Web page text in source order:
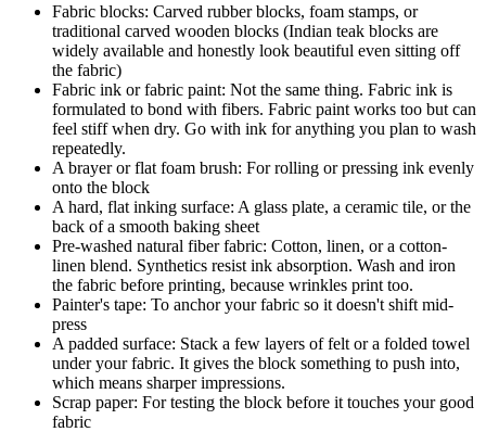
Fabric blocks: Carved rubber blocks, foam stamps, or
traditional carved wooden blocks (Indian teak blocks are
widely available and honestly look beautiful even sitting off
the fabric)
Fabric ink or fabric paint: Not the same thing. Fabric ink is
formulated to bond with fibers. Fabric paint works too but can
feel stiff when dry. Go with ink for anything you plan to wash
repeatedly.
A brayer or flat foam brush: For rolling or pressing ink evenly
onto the block
A hard, flat inking surface: A glass plate, a ceramic tile, or the
back of a smooth baking sheet
Pre-washed natural fiber fabric: Cotton, linen, or a cotton-
linen blend. Synthetics resist ink absorption. Wash and iron
the fabric before printing, because wrinkles print too.
Painter's tape: To anchor your fabric so it doesn't shift mid-
press
A padded surface: Stack a few layers of felt or a folded towel
under your fabric. It gives the block something to push into,
which means sharper impressions.
Scrap paper: For testing the block before it touches your good
fabric